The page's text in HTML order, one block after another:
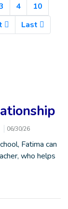
4
10
Last
06/30/26
Fatima can
who helps